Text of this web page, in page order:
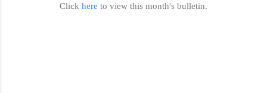
Click here to view this month's bulletin.